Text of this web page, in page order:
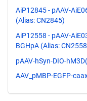
AiP12845 - pAAV-
(Alias: CN2845)
AiP12558 - pAAV-
BGHpA (Alias:
pAAV-hSyn-DIO-
AAV_pMBP-EGFP-